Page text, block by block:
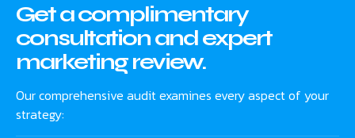
Get a complimentary
consultation and expert
marketing review.
Our comprehensive audit examines every aspect of your
strategy: